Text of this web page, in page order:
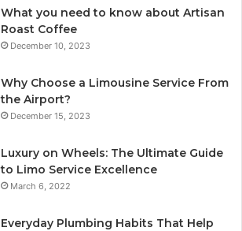
What you need to know about Artisan
Roast Coffee
December 10, 2023
Why Choose a Limousine Service From
the Airport?
December 15, 2023
Luxury on Wheels: The Ultimate Guide
to Limo Service Excellence
March 6, 2022
Everyday Plumbing Habits That Help